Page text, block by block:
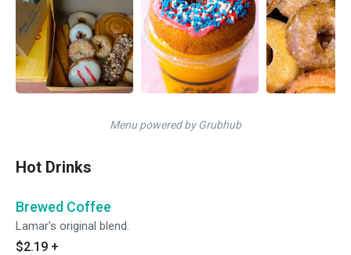
Menu powered by Grubhub
Hot Drinks
Brewed Coffee
Lamar's original blend.
$2.19 +